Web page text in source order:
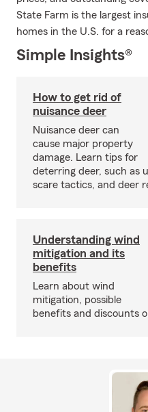
State Farm is the largest
homes in the U.S. for a
Simple Insights®
How to get rid of
nuisance deer
Nuisance deer can
cause major property
damage. Learn tips for
deterring deer, such as
scare tactics, and deer
Understanding wind
mitigation and its
benefits
Learn about wind
mitigation, possible
benefits and discounts